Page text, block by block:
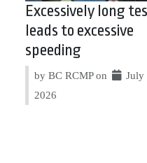
Excessively long
leads to excessive
speeding
by BC RCMP on
July
2026